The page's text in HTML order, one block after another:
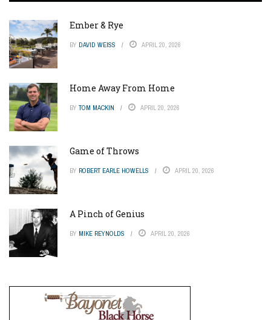
Ember & Rye
BY DAVID WEISS APRIL 20, 2026
Home Away From Home
BY TOM MACKIN APRIL 20, 2026
Game of Throws
BY ROBERT EARLE HOWELLS APRIL 20, 2026
A Pinch of Genius
BY MIKE REYNOLDS APRIL 20, 2026